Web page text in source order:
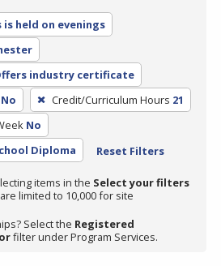
is held on evenings
industry certificate
No Credit/Curriculum Hours 21
No
Diploma Reset Filters
items in the Select your filters
limited to 10,000 for site
Select the Registered
filter under Program Services.